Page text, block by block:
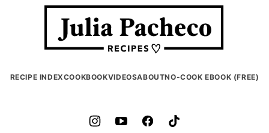
to
top
Pacheco
RECIPE INDEXCOOKBOOKVIDEOSABOUTNO-COOK EBOOK (FREE)